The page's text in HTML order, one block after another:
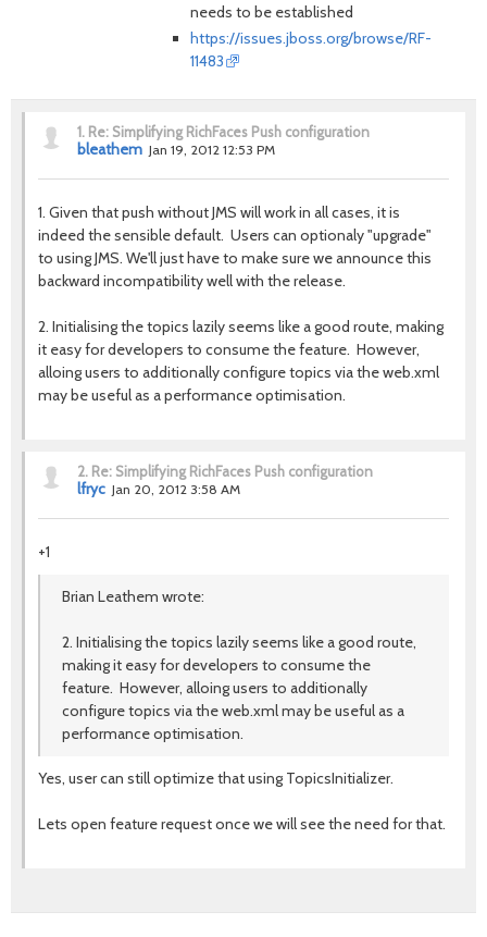
needs to be established
https://issues.jboss.org/browse/RF-
11483
1. Re: Simplifying RichFaces Push configuration
bleathem Jan 19, 2012 12:53 PM
1. Given that push without JMS will work in all cases, it is
indeed the sensible default. Users can optionaly "upgrade"
to using JMS. We'll just have to make sure we announce this
backward incompatibility well with the release.
2. Initialising the topics lazily seems like a good route, making
it easy for developers to consume the feature. However,
alloing users to additionally configure topics via the web.xml
may be useful as a performance optimisation.
2. Re: Simplifying RichFaces Push configuration
lfryc Jan 20, 2012 3:58 AM
+1
Brian Leathem wrote:
2. Initialising the topics lazily seems like a good route,
making it easy for developers to consume the
feature. However, alloing users to additionally
configure topics via the web.xml may be useful as a
performance optimisation.
Yes, user can still optimize that using TopicsInitializer.
Lets open feature request once we will see the need for that.